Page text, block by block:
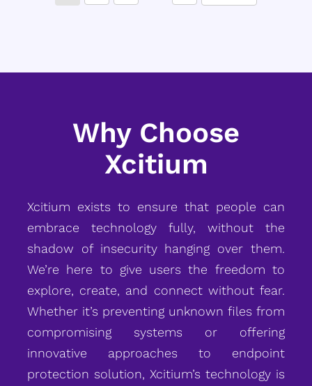
Why Choose
Xcitium
Xcitium exists to ensure that people can
embrace technology fully, without the
shadow of insecurity hanging over them.
We’re here to give users the freedom to
explore, create, and connect without fear.
Whether it’s preventing unknown files from
compromising systems or offering
innovative approaches to endpoint
protection solution, Xcitium’s technology is